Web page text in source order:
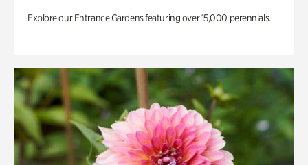
Explore our Entrance Gardens featuring over 15,000 perennials.